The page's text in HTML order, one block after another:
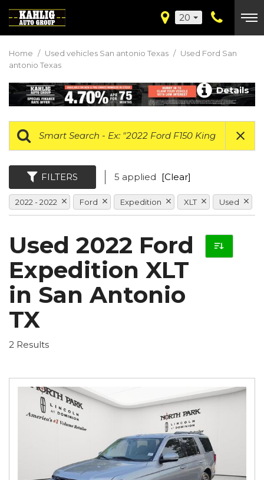
20
Home / Used vehicles San antonio Texas / Used Ford San
antonio Texas
Details
FILTERS 5 applied [Clear]
2022 - 2022 Ford Expedition XLT Used
Used 2022 Ford
Expedition XLT
in San Antonio
TX
2 Results